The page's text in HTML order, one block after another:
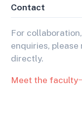
Contact
For
enquiries,
directly.
Meet the faculty